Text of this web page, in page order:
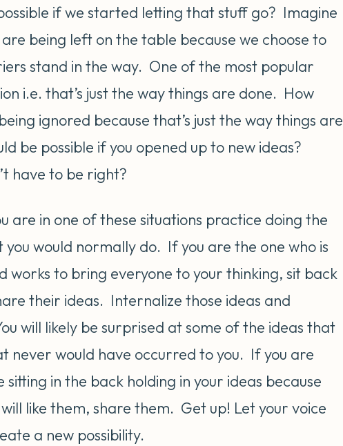
if we started letting that stuff go? Imagine
being left on the table because we choose to
stand in the way. One of the most popular
i.e. that’s just the way things are done. How
ignored because that’s just the way things are
be possible if you opened up to new ideas?
have to be right?
are in one of these situations practice doing the
would normally do. If you are the one who is
works to bring everyone to your thinking, sit back
their ideas. Internalize those ideas and
will likely be surprised at some of the ideas that
never would have occurred to you. If you are
sitting in the back holding in your ideas because
like them, share them. Get up! Let your voice
a new possibility.